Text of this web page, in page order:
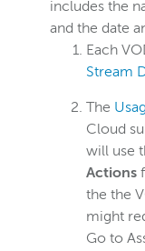
includes the
and the date
Each
Stream
The
Cloud
will use
Actions
the the
might
Go to